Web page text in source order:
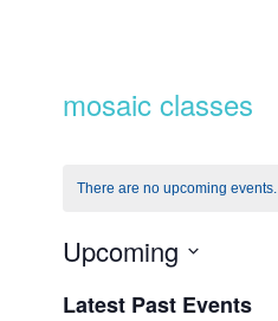
mosaic classes
There are no upcoming events.
Upcoming
date.
Latest Past Events